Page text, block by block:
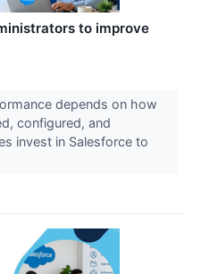
to improve
depends on how
configured, and
invest in Salesforce to